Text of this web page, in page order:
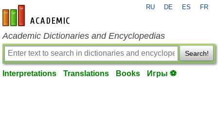
en-academic.com
RU DE ES FR
Academic Dictionaries and Encyclopedias
Search!
Interpretations Translations Books Игры ⚽